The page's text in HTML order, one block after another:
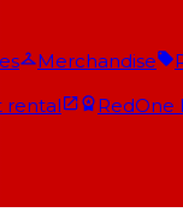
Merchandise
rental RedOne